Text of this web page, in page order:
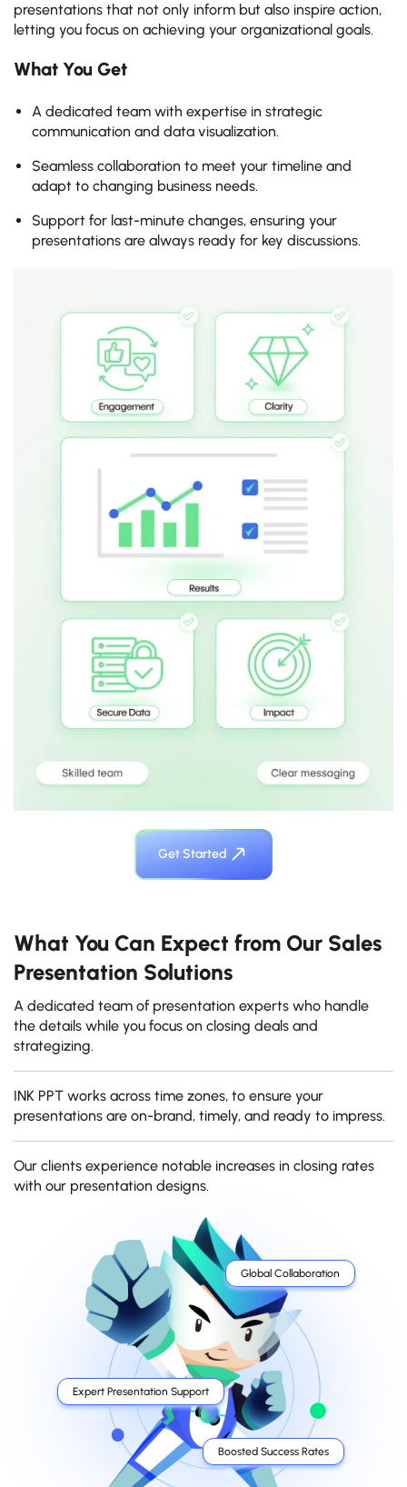
presentations that not only inform but also inspire action,
letting you focus on achieving your organizational goals.
What You Get
A dedicated team with expertise in strategic
communication and data visualization.
Seamless collaboration to meet your timeline and
adapt to changing business needs.
Support for last-minute changes, ensuring your
presentations are always ready for key discussions.
Get Started
What You Can Expect from Our Sales
Presentation Solutions
A dedicated team of presentation experts who handle
the details while you focus on closing deals and
strategizing.
INK PPT works across time zones, to ensure your
presentations are on-brand, timely, and ready to impress.
Our clients experience notable increases in closing rates
with our presentation designs.
Expert Presentation Support
Global Collaboration
Boosted Success Rates